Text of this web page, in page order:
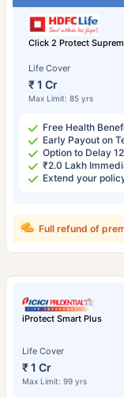
Click 2 Protect
Life Cover
₹ 1 Cr
Max Limit: 85 yrs
Free Health
Early Payout on
Option to Delay
₹2.0 Lakh
Extend your
Full refund of
iProtect Smart Plus
Life Cover
₹ 1 Cr
Max Limit: 99 yrs